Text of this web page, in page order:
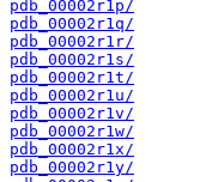
pdb_00002r1p/
pdb_00002r1q/
pdb_00002r1r/
pdb_00002r1s/
pdb_00002r1t/
pdb_00002r1u/
pdb_00002r1v/
pdb_00002r1w/
pdb_00002r1x/
pdb_00002r1y/